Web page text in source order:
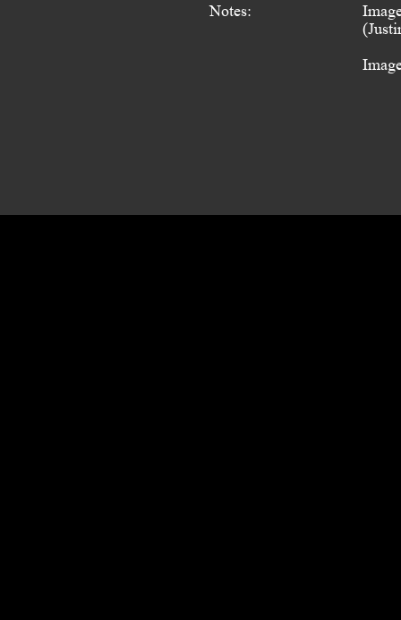
Notes: